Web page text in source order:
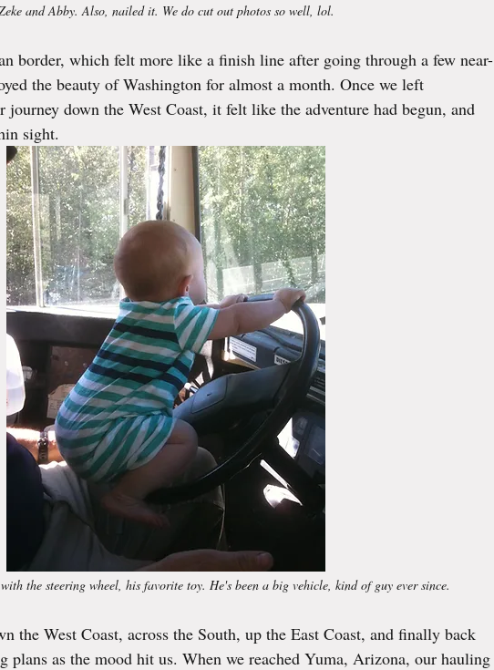
and Abby. Also, nailed it. We do cut out photos so well, lol.
border, which felt more like a finish line after going through a few near-
the beauty of Washington for almost a month. Once we left
journey down the West Coast, it felt like the adventure had begun, and
sight.
the steering wheel, his favorite toy. He's been a big vehicle, kind of guy ever since.
the West Coast, across the South, up the East Coast, and finally back
plans as the mood hit us. When we reached Yuma, Arizona, our hauling